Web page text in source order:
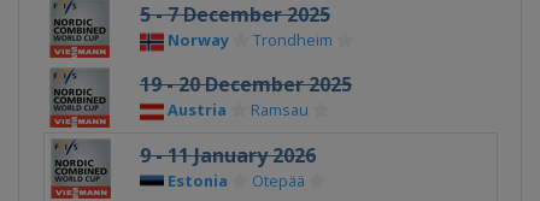
5 - 7 December 2025
Norway Trondheim
19 - 20 December 2025
Austria Ramsau
9 - 11 January 2026
Estonia Otepää